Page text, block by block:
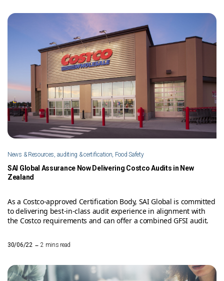
News & Resources, auditing & certification, Food Safety
SAI Global Assurance Now Delivering Costco Audits in New
Zealand
As a Costco-approved Certification Body, SAI Global is committed
to delivering best-in-class audit experience in alignment with
the Costco requirements and can offer a combined GFSI audit.
30/06/22 – 2 mins read